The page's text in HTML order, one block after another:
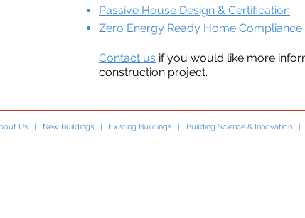
Passive House Design & Certification
Zero Energy Ready Home Compliance
Contact us if you would like more
construction project.
Us | New Buildings | Existing Buildings | Building Science & Innovation |